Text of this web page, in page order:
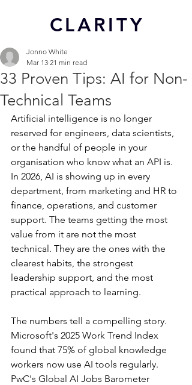
CLARITY
33 Proven Tips: AI for Non-
Technical Teams
Jonno White
Mar 13 21 min read
Artificial intelligence is no longer
reserved for engineers, data scientists,
or the handful of people in your
organisation who know what an API is.
In 2026, AI is showing up in every
department, from marketing and HR to
finance, operations, and customer
support. The teams getting the most
value from it are not the most
technical. They are the ones with the
clearest habits, the strongest
leadership support, and the most
practical approach to learning.
The numbers tell a compelling story.
Microsoft's 2025 Work Trend Index
found that 75% of global knowledge
workers now use AI tools regularly.
PwC's Global AI Jobs Barometer